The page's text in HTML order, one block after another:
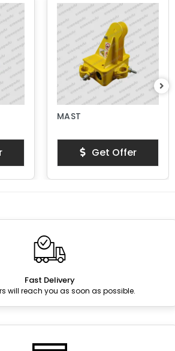
MAST
Get Offer
Fast Delivery
will reach you as soon as possible.